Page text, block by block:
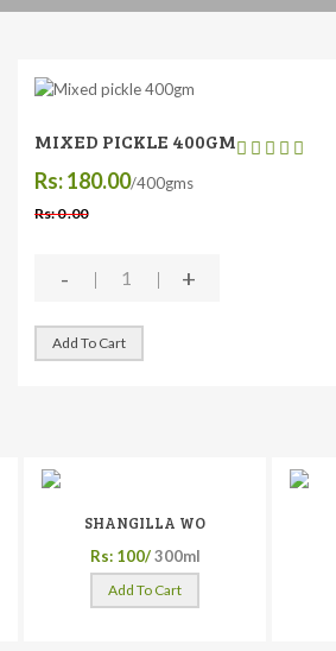
MIXED PICKLE 400GM
Rs: 180.00/400gms
Rs: 0 .00
- +
Add To Cart
SHANGILLA WO
Rs: 100/ 300ml
Add To Cart